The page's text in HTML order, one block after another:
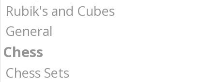
Rubik's and Cubes
General
Chess
Chess Sets